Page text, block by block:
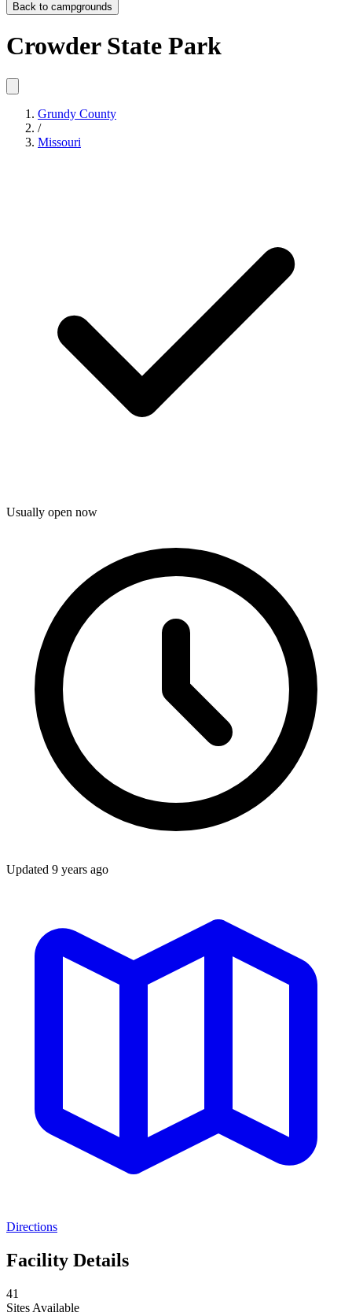
Back to campgrounds
Crowder State Park
Grundy County
/
Missouri
Usually open now
Updated 9 years ago
Directions
Facility Details
41
Sites Available